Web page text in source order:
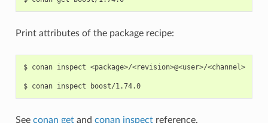
Print attributes of the package recipe:
$ conan inspect <package>/<revision>@<user>/<channel>
$ conan inspect boost/1.74.0
See conan getand conan inspectreference.